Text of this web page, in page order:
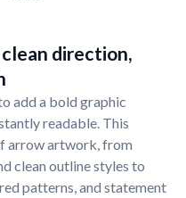
direction,
add a bold graphic
readable. This
arrow artwork, from
clean outline styles to
patterns, and statement